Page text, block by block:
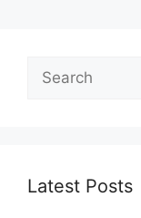
Search
Latest Posts